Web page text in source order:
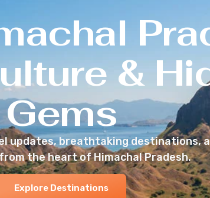
&
Gems
updates, breathtaking destinations,
the heart of Himachal Pradesh.
Explore Destinations